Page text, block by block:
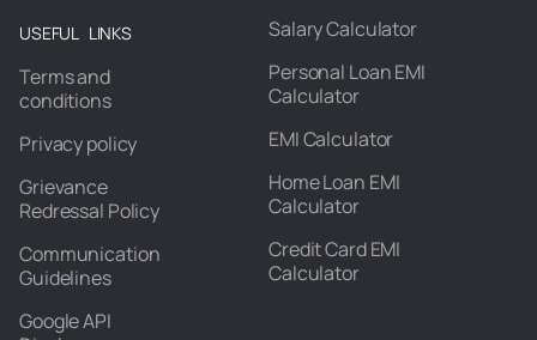
USEFUL LINKS
Terms and
conditions
Privacy policy
Grievance
Redressal Policy
Communication
Guidelines
Google API
Salary Calculator
Personal Loan EMI
Calculator
EMI Calculator
Home Loan EMI
Calculator
Credit Card EMI
Calculator